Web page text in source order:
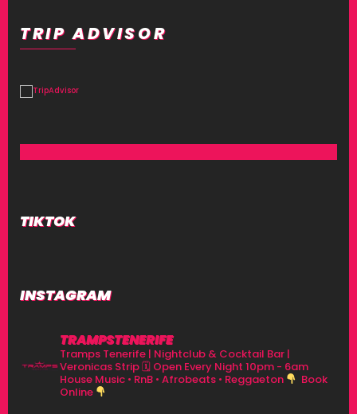
TRIP ADVISOR
TIKTOK
INSTAGRAM
TRAMPSTENERIFE
Tramps Tenerife | Nightclub & Cocktail Bar |
Veronicas Strip🗓 Open Every Night 10pm - 6am
House Music • RnB • Afrobeats • Reggaeton
Book
Online